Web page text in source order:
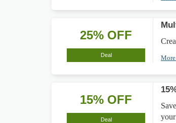
25% OFF
Deal
15% OFF
Deal